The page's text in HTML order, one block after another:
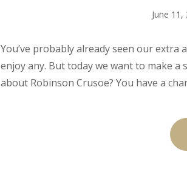
June 11,
You’ve probably already seen our extra
enjoy any. But today we want to make
about Robinson Crusoe? You have a